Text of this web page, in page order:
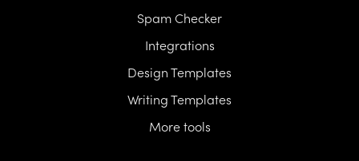
Spam Checker
Integrations
Design Templates
Writing Templates
More tools